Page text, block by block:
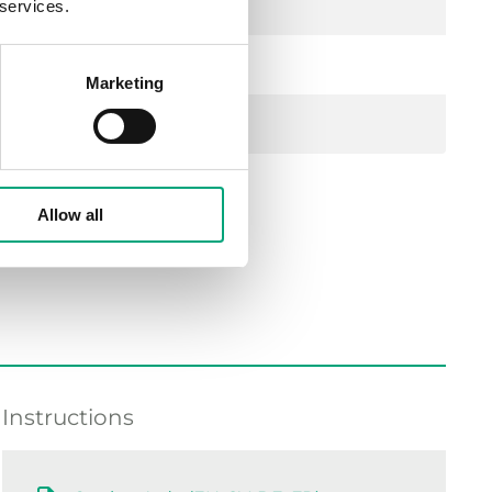
Marketing
Allow all
Instructions